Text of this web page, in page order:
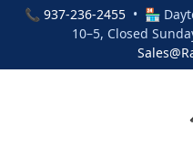
📞 937-236-2455• 🏪
10–5, Closed